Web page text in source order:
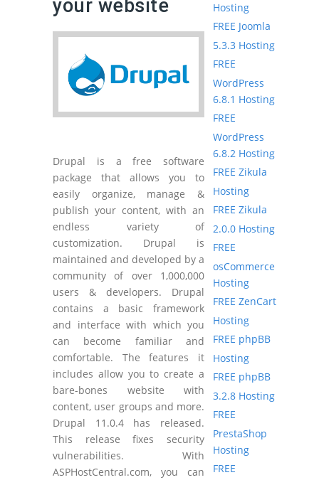
your website
Drupal is a free software
package that allows you to
easily organize, manage &
publish your content, with an
endless variety of
customization. Drupal is
maintained and developed by a
community of over 1,000,000
users & developers. Drupal
contains a basic framework
and interface with which you
can become familiar and
comfortable. The features it
includes allow you to create a
bare-bones website with
content, user groups and more.
Drupal 11.0.4 has released.
This release fixes security
vulnerabilities. With
ASPHostCentral.com, you can
Hosting
FREE Joomla
5.3.3 Hosting
FREE
WordPress
6.8.1 Hosting
FREE
WordPress
6.8.2 Hosting
FREE Zikula
Hosting
FREE Zikula
2.0.0 Hosting
FREE
osCommerce
Hosting
FREE ZenCart
Hosting
FREE phpBB
Hosting
FREE phpBB
3.2.8 Hosting
FREE
PrestaShop
Hosting
FREE